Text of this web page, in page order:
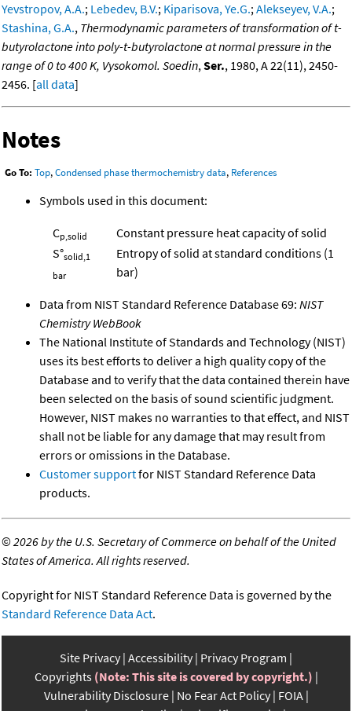
Yevstropov, A.A.; Lebedev, B.V.; Kiparisova, Ye.G.;Alekseyev, V.A.;
Stashina, G.A., Thermodynamic parameters of transformation of t-
butyrolactone into poly-t-butyrolactone at normal pressure in the
range of 0 to 400 K, Vysokomol. Soedin,Ser., 1980, A 22(11), 2450-
2456. [all data]
Notes
Go To: Top,Condensed phase thermochemistry data, References
Symbols used in this document:
Cp,solid
Constant pressure heat capacity of solid
S°solid,1
bar
Entropy of solid at standard conditions (1
bar)
Data from NIST Standard Reference Database 69: NIST
Chemistry WebBook
The National Institute of Standards and Technology (NIST)
uses its best efforts to deliver a high quality copy of the
Database and to verify that the data contained therein have
been selected on the basis of sound scientific judgment.
However, NIST makes no warranties to that effect, and NIST
shall not be liable for any damage that may result from
errors or omissions in the Database.
Customer supportfor NIST Standard Reference Data
products.
©2026 by the U.S. Secretary of Commerce on behalf of the United
States of America. All rights reserved.
Copyright for NIST Standard Reference Data is governed by the
Standard Reference Data Act.
Site Privacy Accessibility Privacy Program
Copyrights (Note: This site is covered by copyright.)
Vulnerability Disclosure No Fear Act Policy FOIA